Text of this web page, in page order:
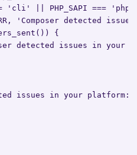
'cli' || PHP_SAPI ===
'Composer detected
{
detected issues in your
issues in your platform: